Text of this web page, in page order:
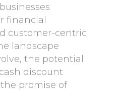
financial
customer-centric
landscape
the potential
discount
promise of